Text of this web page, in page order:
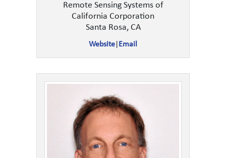
Remote Sensing Systems of
California Corporation
Santa Rosa, CA
Website Email